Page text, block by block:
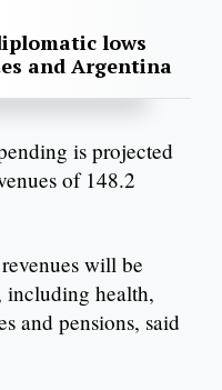
lows
and Argentina
is projected
of 148.2
will be
including health,
and pensions, said